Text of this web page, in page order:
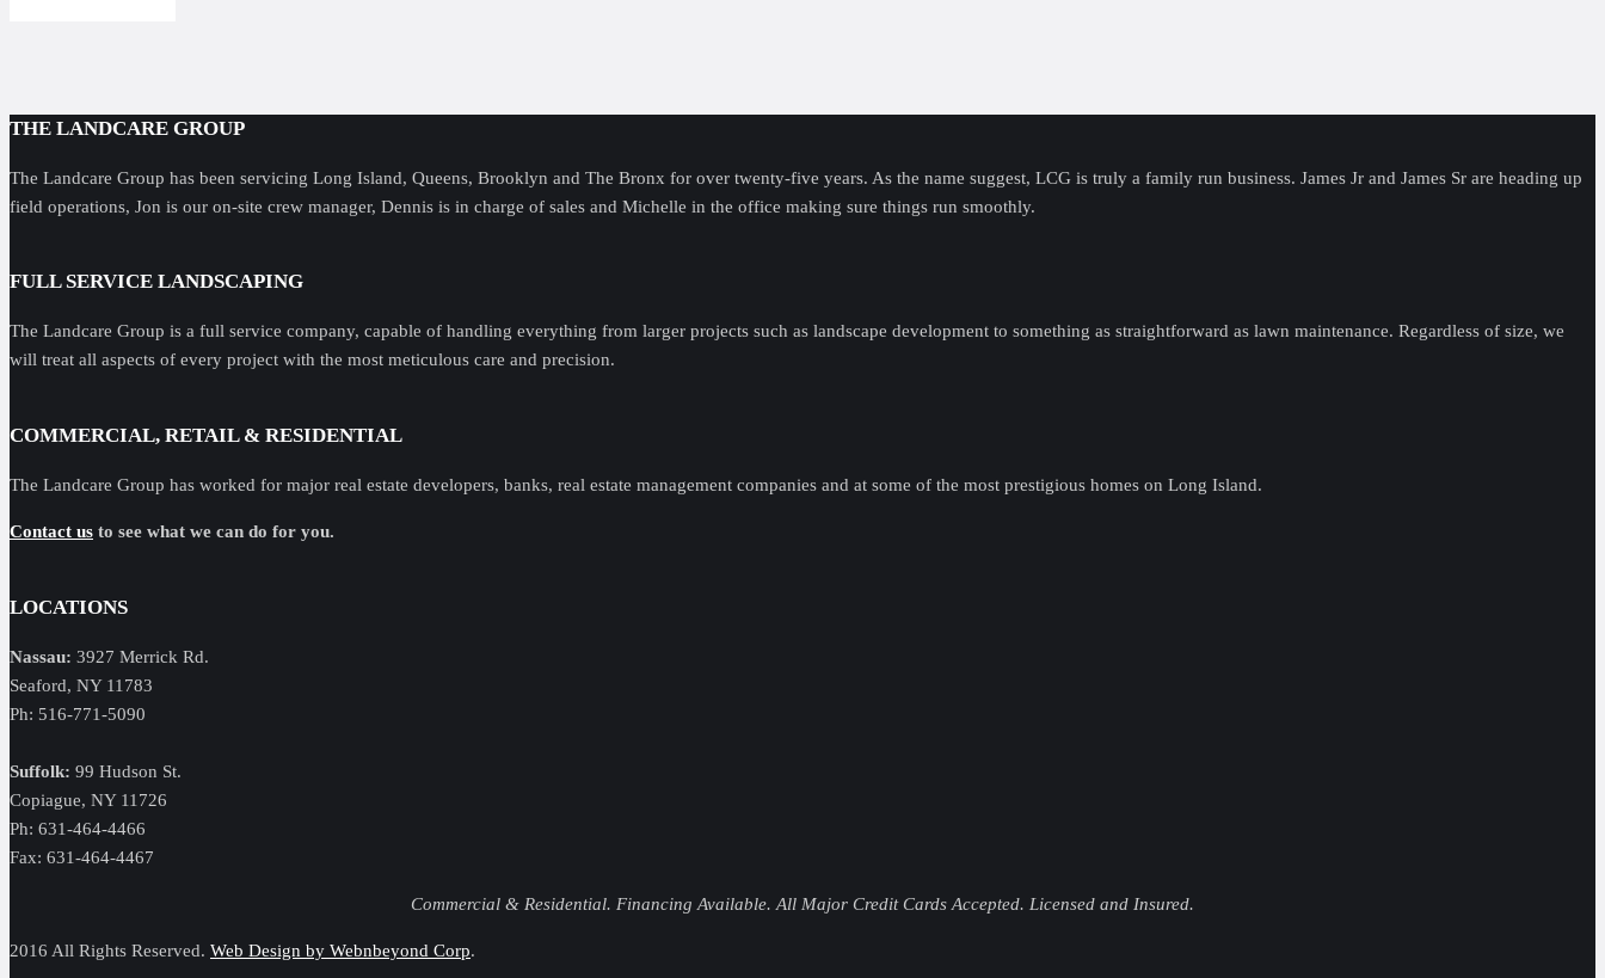
THE LANDCARE GROUP
The Landcare Group has been servicing Long Island, Queens, Brooklyn and The Bronx for over twenty-five years. As the name suggest, LCG is truly a family run business. James Jr and James Sr are heading up
field operations, Jon is our on-site crew manager, Dennis is in charge of sales and Michelle in the office making sure things run smoothly.
FULL SERVICE LANDSCAPING
The Landcare Group is a full service company, capable of handling everything from larger projects such as landscape development to something as straightforward as lawn maintenance. Regardless of size, we
will treat all aspects of every project with the most meticulous care and precision.
COMMERCIAL, RETAIL & RESIDENTIAL
The Landcare Group has worked for major real estate developers, banks, real estate management companies and at some of the most prestigious homes on Long Island.
Contact us to see what we can do for you.
LOCATIONS
Nassau: 3927 Merrick Rd.
Seaford, NY 11783
Ph: 516-771-5090
Suffolk: 99 Hudson St.
Copiague, NY 11726
Ph: 631-464-4466
Fax: 631-464-4467
Commercial & Residential. Financing Available. All Major Credit Cards Accepted. Licensed and Insured.
2016 All Rights Reserved. Web Design by Webnbeyond Corp.